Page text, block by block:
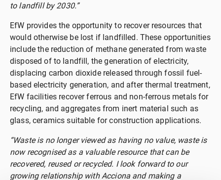
to landfill by 2030.”
EfW provides the opportunity to recover resources that
would otherwise be lost if landfilled. These opportunities
include the reduction of methane generated from waste
disposed of to landfill, the generation of electricity,
displacing carbon dioxide released through fossil fuel-
based electricity generation, and after thermal treatment,
EfW facilities recover ferrous and non-ferrous metals for
recycling, and aggregates from inert material such as
glass, ceramics suitable for construction applications.
“Waste is no longer viewed as having no value, waste is
now recognised as a valuable resource that can be
recovered, reused or recycled. I look forward to our
growing relationship with Acciona and making a